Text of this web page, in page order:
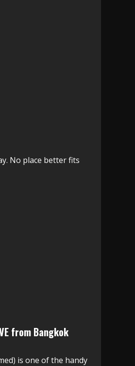
No place better fits
from Bangkok
is one of the handy